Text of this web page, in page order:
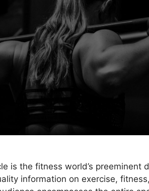
is the fitness world’s preeminent
information on exercise,